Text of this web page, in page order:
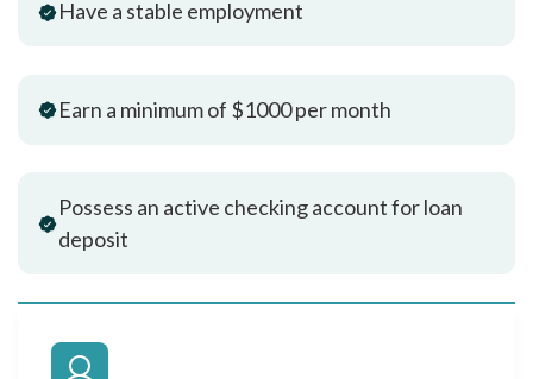
Have a stable employment
Earn a minimum of $1000 per month
Possess an active checking account for loan
deposit